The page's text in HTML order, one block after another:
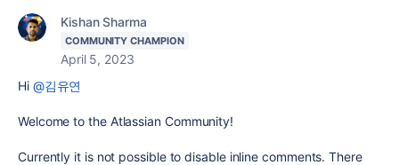
Kishan Sharma
COMMUNITY CHAMPION
April 5, 2023
Hi @김유연
Welcome to the Atlassian Community!
Currently it is not possible to disable inline comments. There